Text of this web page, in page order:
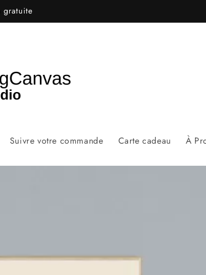
gratuite
Suivre votre commande Carte cadeau À